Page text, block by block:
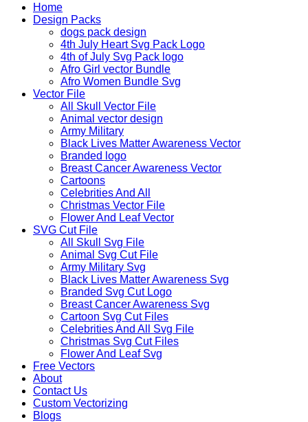
Home
Design Packs
dogs pack design
4th July Heart Svg Pack Logo
4th of July Svg Pack logo
Afro Girl vector Bundle
Afro Women Bundle Svg
Vector File
All Skull Vector File
Animal vector design
Army Military
Black Lives Matter Awareness Vector
Branded logo
Breast Cancer Awareness Vector
Cartoons
Celebrities And All
Christmas Vector File
Flower And Leaf Vector
SVG Cut File
All Skull Svg File
Animal Svg Cut File
Army Military Svg
Black Lives Matter Awareness Svg
Branded Svg Cut Logo
Breast Cancer Awareness Svg
Cartoon Svg Cut Files
Celebrities And All Svg File
Christmas Svg Cut Files
Flower And Leaf Svg
Free Vectors
About
Contact Us
Custom Vectorizing
Blogs